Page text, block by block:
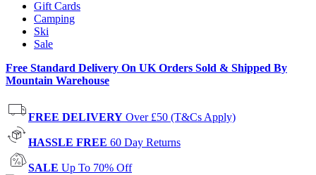
Gift Cards
Camping
Ski
Sale
Free Standard Delivery On UK Orders Sold & Shipped By
Mountain Warehouse
FREE DELIVERY Over £50 (T&Cs Apply)
HASSLE FREE 60 Day Returns
SALE Up To 70% Off